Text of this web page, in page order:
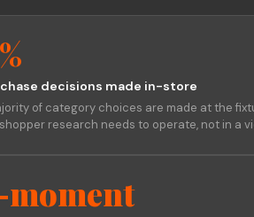
decisions made in-store
of category choices are made at the
research needs to operate, not in a